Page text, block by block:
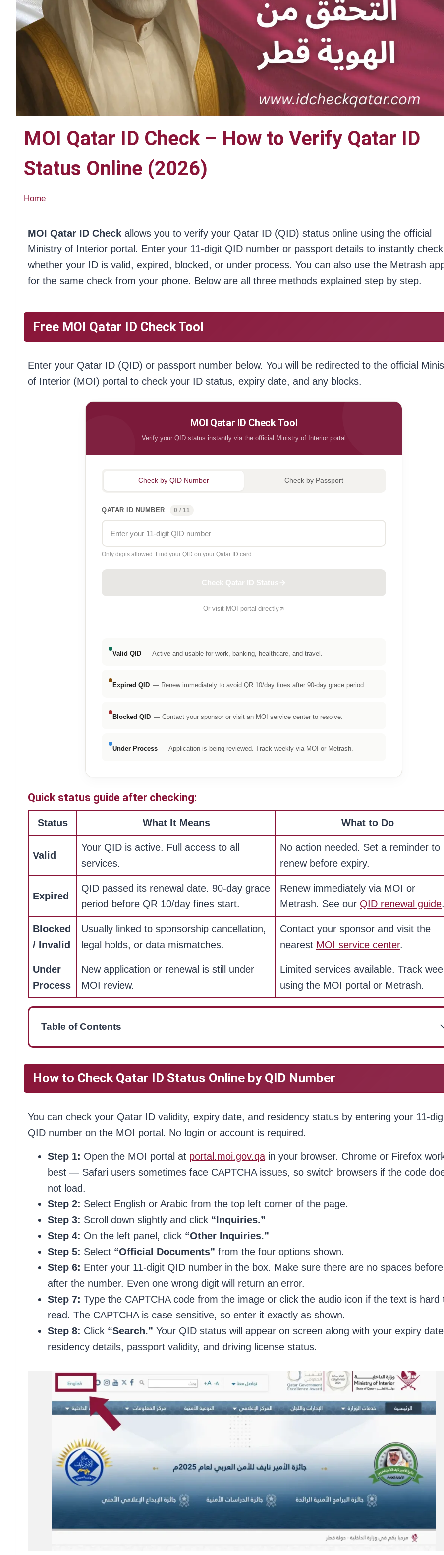
MOI Qatar ID Check – How to Verify Qatar ID
Status Online (2026)
Home
MOI Qatar ID Check allows you to verify your Qatar ID (QID) status online using the official
Ministry of Interior portal. Enter your 11-digit QID number or passport details to instantly check
whether your ID is valid, expired, blocked, or under process. You can also use the Metrash
for the same check from your phone. Below are all three methods explained step by step.
Free MOI Qatar ID Check Tool
Enter your Qatar ID (QID) or passport number below. You will be redirected to the official
of Interior (MOI) portal to check your ID status, expiry date, and any blocks.
MOI Qatar ID Check Tool
Verify your QID status instantly via the official Ministry of Interior portal
Check by QID Number Check by Passport
QATAR ID NUMBER 0 / 11
Only digits allowed. Find your QID on your Qatar ID card.
Check Qatar ID Status
Or visit MOI portal directly
Valid QID — Active and usable for work, banking, healthcare, and travel.
Expired QID — Renew immediately to avoid QR 10/day fines after 90-day grace period.
Blocked QID — Contact your sponsor or visit an MOI service center to resolve.
Under Process — Application is being reviewed. Track weekly via MOI or Metrash.
Quick status guide after checking:
Status What It Means What to Do
Valid
Your QID is active. Full access to all
services.
No action needed. Set a reminder to
renew before expiry.
Expired
QID passed its renewal date. 90-day grace
period before QR 10/day fines start.
Renew immediately via MOI or
Metrash. See our QID renewal guide.
Blocked
/ Invalid
Usually linked to sponsorship cancellation,
legal holds, or data mismatches.
Contact your sponsor and visit the
nearest MOI service center.
Under
Process
New application or renewal is still under
MOI review.
Limited services available. Track
using the MOI portal or Metrash.
Table of Contents
How to Check Qatar ID Status Online by QID Number
You can check your Qatar ID validity, expiry date, and residency status by entering your 11-
QID number on the MOI portal. No login or account is required.
Step 1: Open the MOI portal at portal.moi.gov.qain your browser. Chrome or Firefox
best — Safari users sometimes face CAPTCHA issues, so switch browsers if the code
not load.
Step 2: Select English or Arabic from the top left corner of the page.
Step 3: Scroll down slightly and click “Inquiries.”
Step 4: On the left panel, click “Other Inquiries.”
Step 5: Select “Official Documents” from the four options shown.
Step 6: Enter your 11-digit QID number in the box. Make sure there are no spaces
after the number. Even one wrong digit will return an error.
Step 7: Type the CAPTCHA code from the image or click the audio icon if the text is hard
read. The CAPTCHA is case-sensitive, so enter it exactly as shown.
Step 8: Click “Search.” Your QID status will appear on screen along with your expiry
residency details, passport validity, and driving license status.